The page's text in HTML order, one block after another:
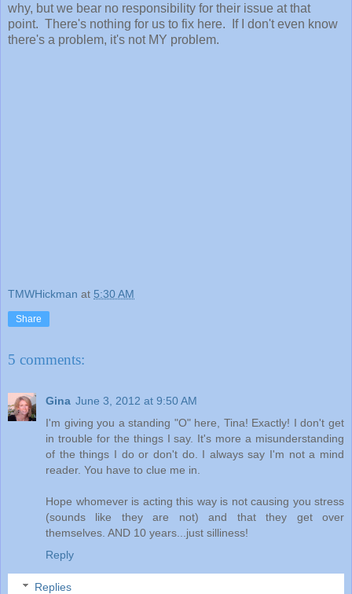
why, but we bear no responsibility for their issue at that
point. There's nothing for us to fix here. If I don't even know
there's a problem, it's not MY problem.
TMWHickman at 5:30 AM
Share
5 comments:
Gina June 3, 2012 at 9:50 AM
I'm giving you a standing "O" here, Tina! Exactly! I don't get
in trouble for the things I say. It's more a misunderstanding
of the things I do or don't do. I always say I'm not a mind
reader. You have to clue me in.
Hope whomever is acting this way is not causing you stress
(sounds like they are not) and that they get over
themselves. AND 10 years...just silliness!
Reply
Replies